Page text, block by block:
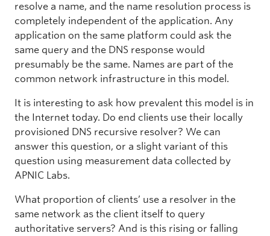
resolve a name, and the name resolution process is
completely independent of the application. Any
application on the same platform could ask the
same query and the DNS response would
presumably be the same. Names are part of the
common network infrastructure in this model.
It is interesting to ask how prevalent this model is in
the Internet today. Do end clients use their locally
provisioned DNS recursive resolver? We can
answer this question, or a slight variant of this
question using measurement data collected by
APNIC Labs.
What proportion of clients’ use a resolver in the
same network as the client itself to query
authoritative servers? And is this rising or falling